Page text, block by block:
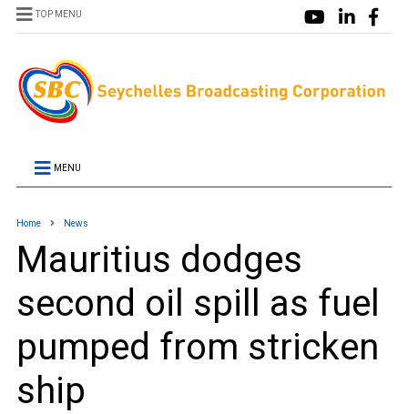
TOP MENU
MENU
Home News
Mauritius dodges
second oil spill as fuel
pumped from stricken
ship